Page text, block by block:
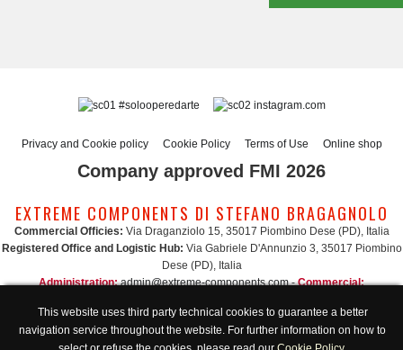
#solooperedarte instagram.com
Privacy and Cookie policy Cookie Policy Terms of Use Online shop
Company approved FMI 2026
EXTREME COMPONENTS DI STEFANO BRAGAGNOLO
Commercial Officies: Via Draganziolo 15, 35017 Piombino Dese (PD), Italia
Registered Office and Logistic Hub: Via Gabriele D'Annunzio 3, 35017 Piombino
Dese (PD), Italia
Administration: admin@extreme-components.com-Commercial:
Technical support: technical@extreme-components.com-PEC: extreme-
components@pec.it
This website uses third party technical cookies to guarantee a better
navigation service throughout the website. For further information on how to